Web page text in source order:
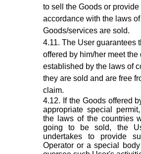
to sell the Goods or
accordance with the laws
Goods/services are sold.
The User guarantees
offered by him/her meet
established by the laws of
they are sold and are free
claim.
If the Goods offered
appropriate special
the laws of the countries
going to be sold, the
undertakes to provide
Operator or a special